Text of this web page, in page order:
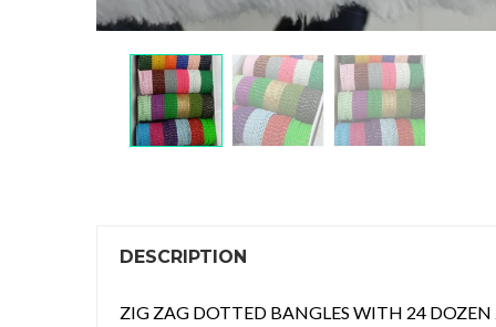
DESCRIPTION
ZIG ZAG DOTTED BANGLES WITH 24 DOZEN